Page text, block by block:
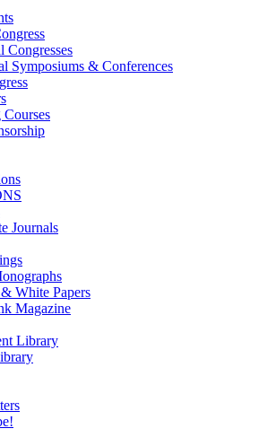
Congresses
Symposiums & Conferences
Journals
White Papers
Magazine
Library